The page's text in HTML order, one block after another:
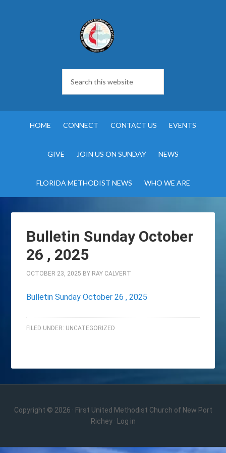
HOME CONNECT CONTACT US EVENTS
GIVE JOIN US ON SUNDAY NEWS
FLORIDA METHODIST NEWS WHO WE ARE
Bulletin Sunday October
26 , 2025
OCTOBER 23, 2025 BY RAY CALVERT
Bulletin Sunday October 26 , 2025
FILED UNDER: UNCATEGORIZED
Copyright © 2026 · First United Methodist Church of New Port
Richey ·
Log in